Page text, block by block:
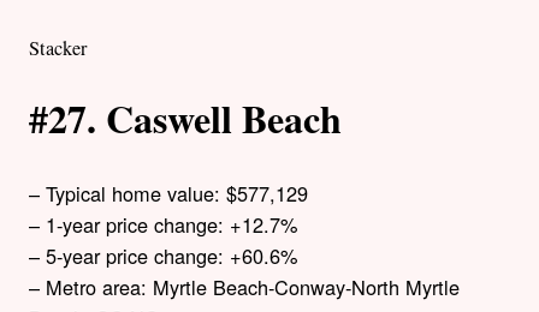
Stacker
#27. Caswell Beach
– Typical home value: $577,129
– 1-year price change: +12.7%
– 5-year price change: +60.6%
– Metro area: Myrtle Beach-Conway-North Myrtle